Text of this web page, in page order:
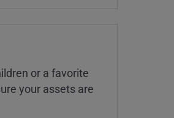
or a favorite
your assets are